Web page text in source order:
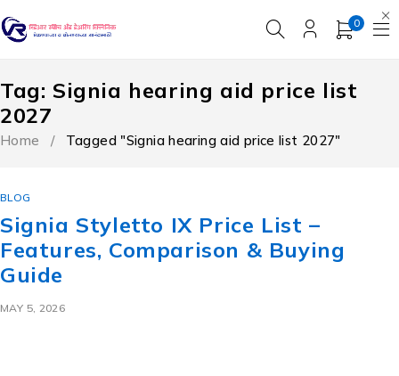
0
Tag: Signia hearing aid price list
2027
Home / Tagged "Signia hearing aid price list 2027"
BLOG
Signia Styletto IX Price List –
Features, Comparison & Buying
Guide
MAY 5, 2026